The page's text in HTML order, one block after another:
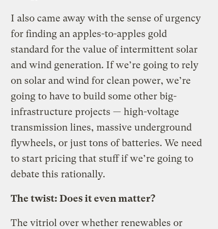
I also came away with the sense of urgency
for finding an apples-to-apples gold
standard for the value of intermittent solar
and wind generation. If we’re going to rely
on solar and wind for clean power, we’re
going to have to build some other big-
infrastructure projects — high-voltage
transmission lines, massive underground
flywheels, or just tons of batteries. We need
to start pricing that stuff if we’re going to
debate this rationally.
The twist: Does it even matter?
The vitriol over whether renewables or